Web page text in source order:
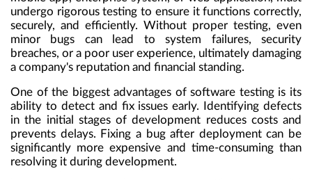
undergo rigorous testing to ensure it functions correctly,
securely, and efficiently. Without proper testing, even
minor bugs can lead to system failures, security
breaches, or a poor user experience, ultimately damaging
a company's reputation and financial standing.
One of the biggest advantages of software testing is its
ability to detect and fix issues early. Identifying defects
in the initial stages of development reduces costs and
prevents delays. Fixing a bug after deployment can be
significantly more expensive and time-consuming than
resolving it during development.